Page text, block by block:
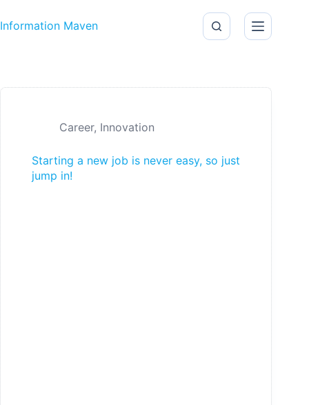
Information Maven
Career, Innovation
Starting a new job is never easy, so just
jump in!